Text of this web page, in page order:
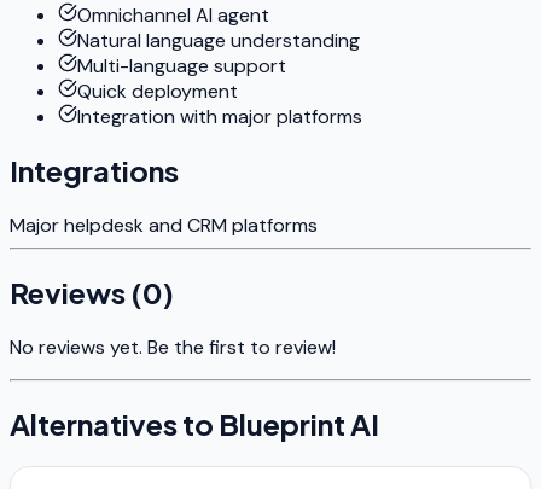
Omnichannel AI agent
Natural language understanding
Multi-language support
Quick deployment
Integration with major platforms
Integrations
Major helpdesk and CRM platforms
Reviews (0)
No reviews yet. Be the first to review!
Alternatives to Blueprint AI